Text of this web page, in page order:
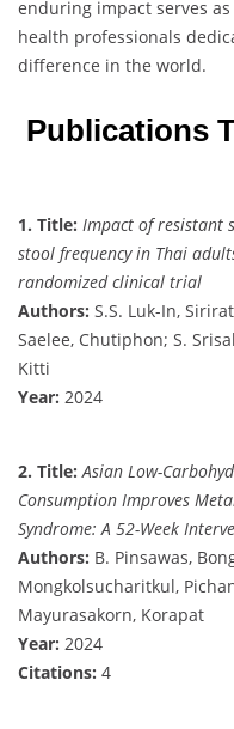
enduring impact serves
health professionals
difference in the world.
Publications
1. Title: Impact of resistant
stool frequency in Thai
randomized clinical trial
Authors: S.S. Luk-In,
Saelee, Chutiphon; S.
Kitti
Year: 2024
2. Title: Asian Low-
Consumption Improves
Syndrome: A 52-Week
Authors: B. Pinsawas,
Mongkolsucharitkul,
Mayurasakorn, Korapat
Year: 2024
Citations: 4